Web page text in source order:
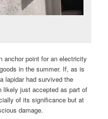
anchor point for an electricity
in the summer. If, as is
lapidar had survived the
likely just accepted as part of
of its significance but at
damage.